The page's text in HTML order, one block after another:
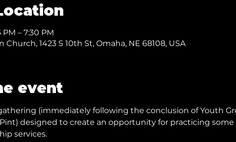
PM – 7:30 PM
Church, 1423 S 10th St, Omaha, NE 68108, USA
event
(immediately following the conclusion of Youth
designed to create an opportunity for practicing
services.